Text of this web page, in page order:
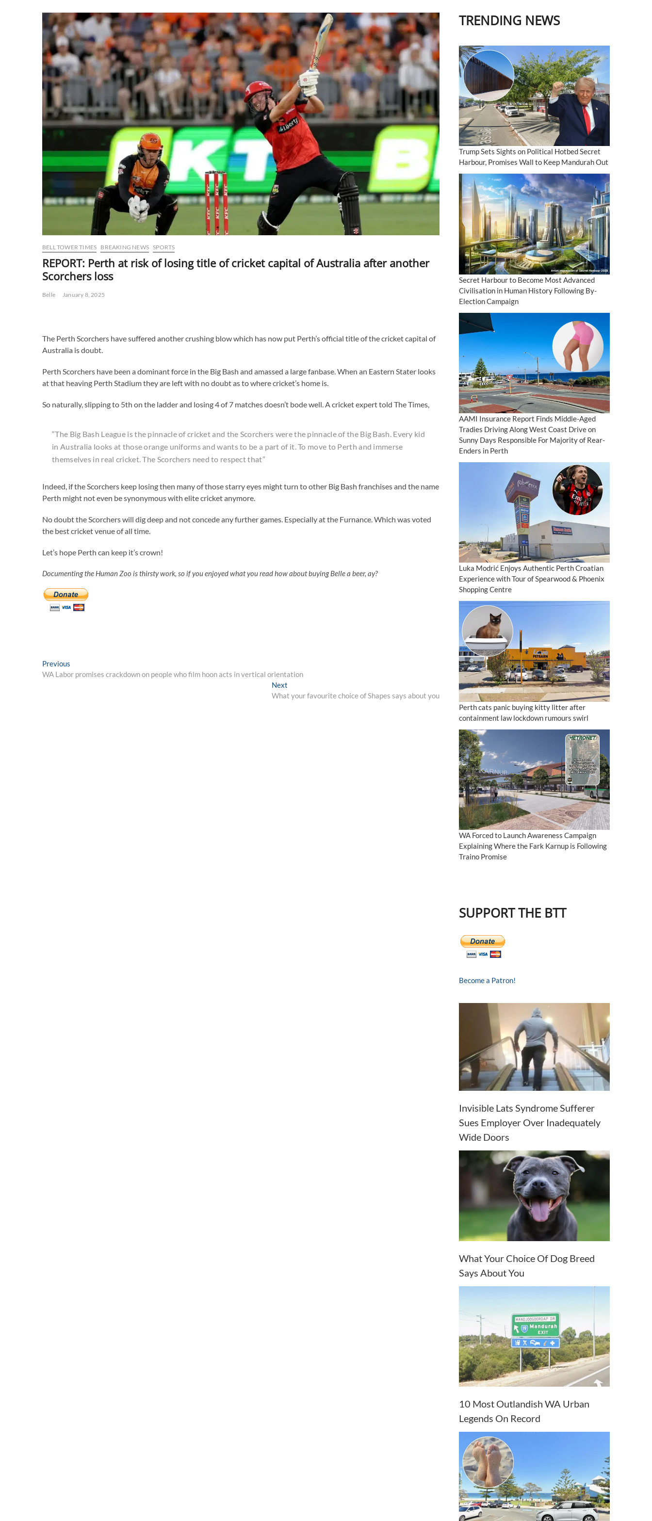
BELL TOWER TIMES BREAKING NEWS SPORTS
REPORT: Perth at risk of losing title of cricket capital of Australia after another
Scorchers loss
Belle January 8, 2025
The Perth Scorchers have suffered another crushing blow which has now put Perth’s official title of the cricket capital of
Australia is doubt.
Perth Scorchers have been a dominant force in the Big Bash and amassed a large fanbase. When an Eastern Stater looks
at that heaving Perth Stadium they are left with no doubt as to where cricket’s home is.
So naturally, slipping to 5th on the ladder and losing 4 of 7 matches doesn’t bode well. A cricket expert told The Times,
“The Big Bash League is the pinnacle of cricket and the Scorchers were the pinnacle of the Big Bash. Every kid
in Australia looks at those orange uniforms and wants to be a part of it. To move to Perth and immerse
themselves in real cricket. The Scorchers need to respect that”
Indeed, if the Scorchers keep losing then many of those starry eyes might turn to other Big Bash franchises and the name
Perth might not even be synonymous with elite cricket anymore.
No doubt the Scorchers will dig deep and not concede any further games. Especially at the Furnance. Which was voted
the best cricket venue of all time.
Let’s hope Perth can keep it’s crown!
Documenting the Human Zoo is thirsty work, so if you enjoyed what you read how about buying Belle a beer, ay?
Post
navigation
Previous
post:
WA Labor promises crackdown on people who film hoon acts in vertical orientation
Next
post:
What your favourite choice of Shapes says about you
TRENDING NEWS
Trump Sets Sights on Political Hotbed Secret
Harbour, Promises Wall to Keep Mandurah Out
Secret Harbour to Become Most Advanced
Civilisation in Human History Following By-
Election Campaign
AAMI Insurance Report Finds Middle-Aged
Tradies Driving Along West Coast Drive on
Sunny Days Responsible For Majority of Rear-
Enders in Perth
Luka Modrić Enjoys Authentic Perth Croatian
Experience with Tour of Spearwood & Phoenix
Shopping Centre
Perth cats panic buying kitty litter after
containment law lockdown rumours swirl
WA Forced to Launch Awareness Campaign
Explaining Where the Fark Karnup is Following
Traino Promise
SUPPORT THE BTT
Become a Patron!
Invisible Lats Syndrome Sufferer
Sues Employer Over Inadequately
Wide Doors
What Your Choice Of Dog Breed
Says About You
10 Most Outlandish WA Urban
Legends On Record